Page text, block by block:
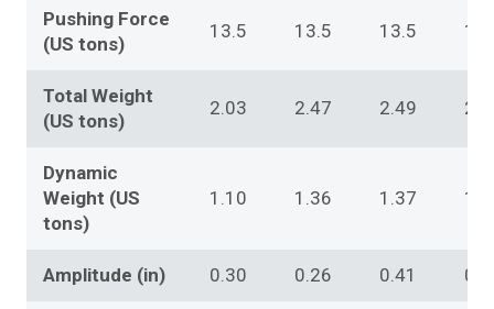
Pushing Force
(US tons)
13.5 13.5 13.5
Total Weight
(US tons)
2.03 2.47 2.49
Dynamic
Weight (US
tons)
1.10 1.36 1.37
Amplitude (in) 0.30 0.26 0.41